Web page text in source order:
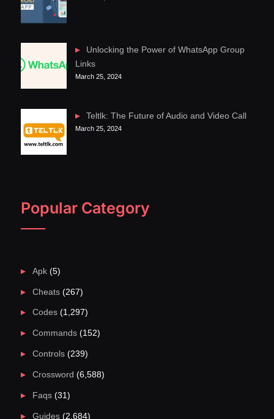
Unlocking the Power of WhatsApp Group
Links
March 25, 2024
Teltlk: The Future of Audio and Video Call
March 25, 2024
Popular Category
Apk(5)
Cheats(267)
Codes(1,297)
Commands(152)
Controls(239)
Crossword (6,588)
Faqs(31)
Guides(2,684)